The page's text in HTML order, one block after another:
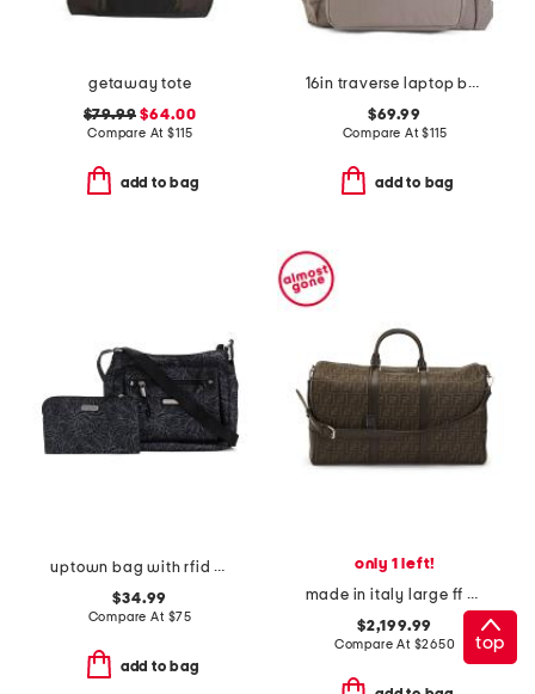
getaway tote
$79.99 $64.00
Compare At$115
add to bag
16in traverse laptop backpack
$69.99
Compare At$115
add to bag
uptown bag with rfid wristlet
$34.99
Compare At $75
add to bag
only 1 left!
made in italy large ff duffel bag
$2,199.99
Compare At $2650 top